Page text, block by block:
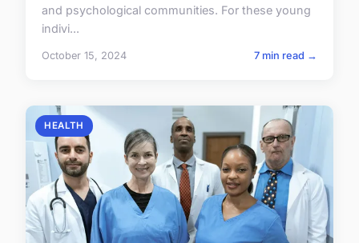
and psychological communities. For these young
indivi...
October 15, 2024 7 min read →
HEALTH